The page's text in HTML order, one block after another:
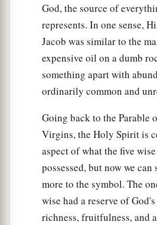
God, the source of
represents. In one sense,
Jacob was similar to the
expensive oil on a dumb
something apart with
ordinarily common and
Going back to the Parable
Virgins, the Holy Spirit is
aspect of what the five
possessed, but now we can
more to the symbol. The
wise had a reserve of
richness, fruitfulness, and